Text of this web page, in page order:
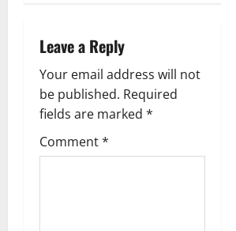
a
v
i
g
Leave a Reply
Your email address will not
be published. Required
fields are marked *
Comment*